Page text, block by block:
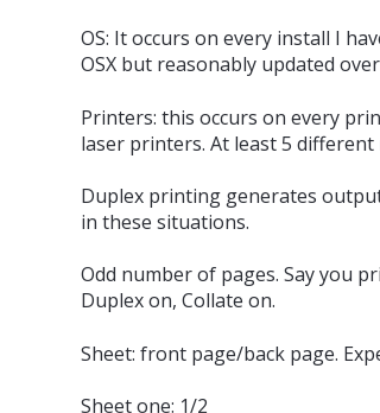
OS: It occurs on every install I
OSX but reasonably updated
Printers: this occurs on every
laser printers. At least 5 different
Duplex printing generates
in these situations.
Odd number of pages. Say you
Duplex on, Collate on.
Sheet: front page/back page.
Sheet one: 1/2